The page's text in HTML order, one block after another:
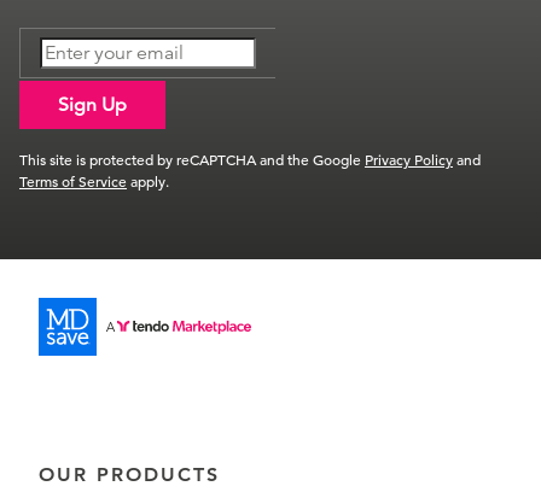
Sign Up
This site is protected by reCAPTCHA and the Google Privacy Policyand
Terms of Serviceapply.
OUR PRODUCTS